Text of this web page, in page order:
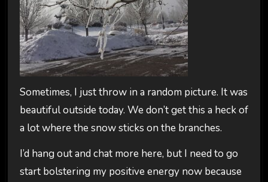
Sometimes, I just throw in a random picture. It was
beautiful outside today. We don’t get this a heck of
a lot where the snow sticks on the branches.
I’d hang out and chat more here, but I need to go
start bolstering my positive energy now because